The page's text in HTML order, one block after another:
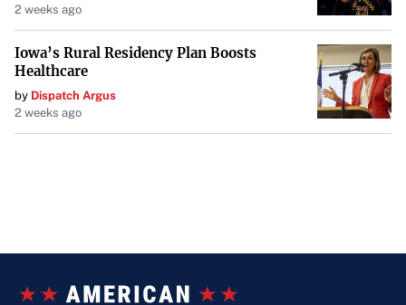
2 weeks ago
Iowa’s Rural Residency Plan Boosts
Healthcare
by Dispatch Argus
2 weeks ago